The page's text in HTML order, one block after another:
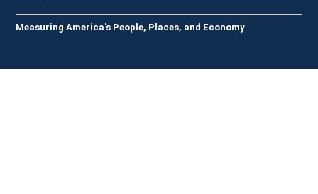
Measuring America's People, Places, and Economy